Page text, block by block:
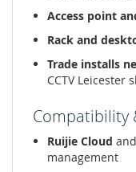
Access point
Rack and
Trade installs
CCTV Leicester
Compatibility
Ruijie Cloud
management